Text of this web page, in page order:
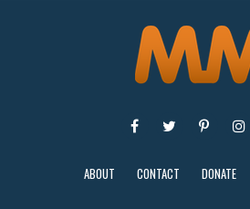
ABOUT CONTACT DONATE